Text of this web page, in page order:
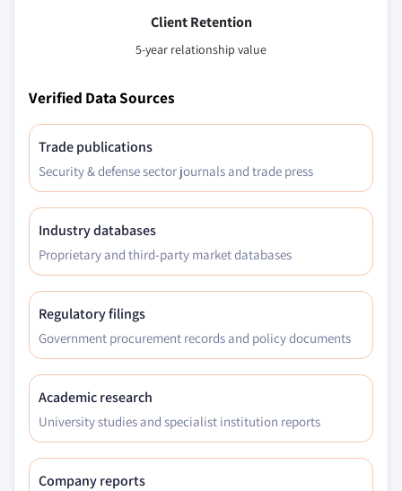
Client Retention
5-year relationship value
Verified Data Sources
Trade publications
Security & defense sector journals and trade press
Industry databases
Proprietary and third-party market databases
Regulatory filings
Government procurement records and policy documents
Academic research
University studies and specialist institution reports
Company reports